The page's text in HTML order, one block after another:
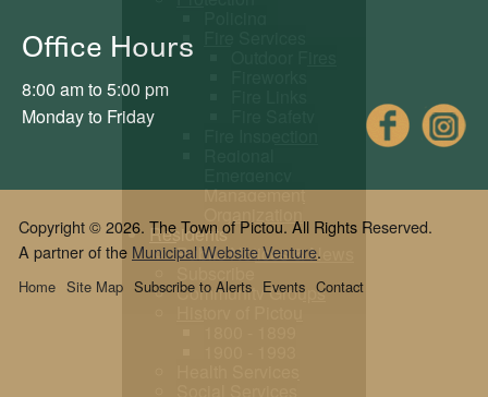
Management
Residents
Public Notices & News
Community Groups
Office Hours
8:00 am to 5:00 pm
Monday to Friday
Copyright © 2026. The Town of Pictou. All Rights Reserved.
A partner of the Municipal Website Venture.
Contact
Events
Subscribe to Alerts
Site Map
Home